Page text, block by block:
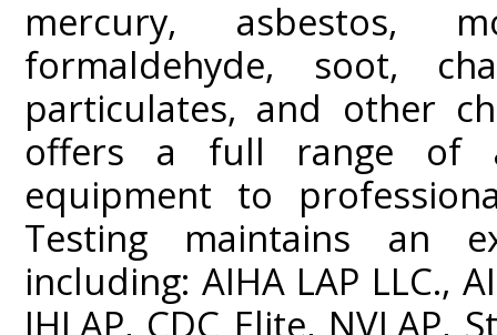
mercury, asbestos,
formaldehyde, soot,
particulates, and other
offers a full range of
equipment to
Testing maintains an
including: AIHA LAP LLC.,
IHLAP, CDC Elite,